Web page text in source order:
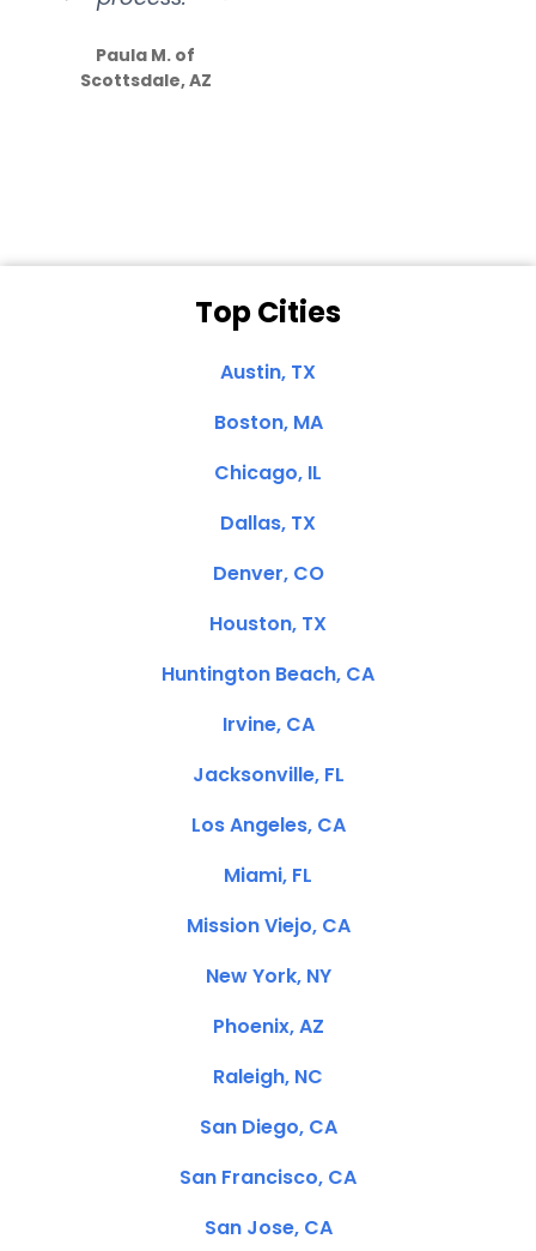
Paula M. of
Scottsdale, AZ
Top Cities
Austin, TX
Boston, MA
Chicago, IL
Dallas, TX
Denver, CO
Houston, TX
Huntington Beach, CA
Irvine, CA
Jacksonville, FL
Los Angeles, CA
Miami, FL
Mission Viejo, CA
New York, NY
Phoenix, AZ
Raleigh, NC
San Diego, CA
San Francisco, CA
San Jose, CA